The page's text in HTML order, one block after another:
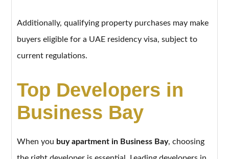
Additionally, qualifying property purchases may make
buyers eligible for a UAE residency visa, subject to
current regulations.
Top Developers in
Business Bay
When you buy apartment in Business Bay, choosing